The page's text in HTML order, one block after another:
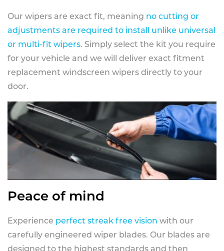
Our wipers are exact fit, meaning no cutting or
adjustments are required to install unlike universal
or multi-fit wipers. Simply select the kit you require
for your vehicle and we will deliver exact fitment
replacement windscreen wipers directly to your
door.
Peace of mind
Experience perfect streak free vision with our
carefully engineered wiper blades. Our blades are
designed to the highest standards and then